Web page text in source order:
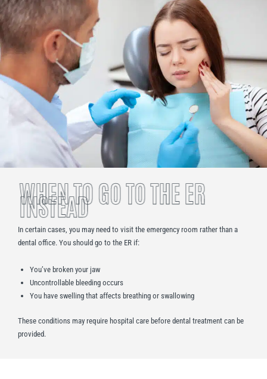
WHEN TO GO TO THE ER
INSTEAD
In certain cases, you may need to visit the emergency room rather than a
dental office. You should go to the ER if:
You’ve broken your jaw
Uncontrollable bleeding occurs
You have swelling that affects breathing or swallowing
These conditions may require hospital care before dental treatment can be
provided.